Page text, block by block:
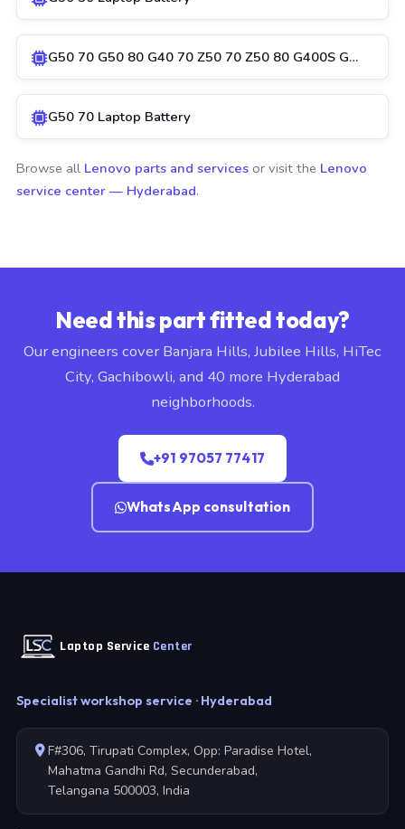
G50 70 G50 80 G40 70 Z50 70 Z50 80 G400S G…
G50 70 Laptop Battery
Browse all Lenovo parts and services or visit the Lenovo
service center — Hyderabad.
Need this part fitted today?
Our engineers cover Banjara Hills, Jubilee Hills, HiTec
City, Gachibowli, and 40 more Hyderabad
neighborhoods.
+91 97057 77417
WhatsApp consultation
Laptop Service Center
Specialist workshop service · Hyderabad
F#306, Tirupati Complex, Opp: Paradise Hotel,
Mahatma Gandhi Rd, Secunderabad,
Telangana 500003, India